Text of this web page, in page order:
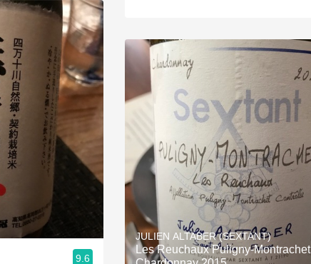
9.6
JULIEN ALTABER (SEXTANT)
Les Reuchaux Puligny-Montrachet